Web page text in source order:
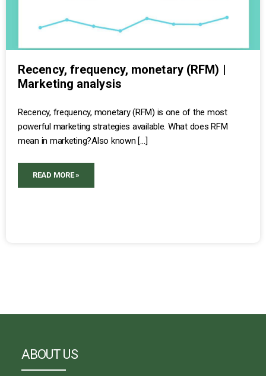
Recency, frequency, monetary (RFM) |
Marketing analysis
Recency, frequency, monetary (RFM) is one of the most
powerful marketing strategies available. What does RFM
mean in marketing?Also known […]
READ MORE »
ABOUT US